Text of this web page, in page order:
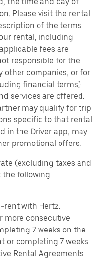
the time and day of
Please visit the rental
of the terms
rental, including
fees are
responsible for the
other companies, or for
financial terms)
services are offered.
may qualify for trip
specific to that rental
in the Driver app, may
promotional offers.
(excluding taxes and
the following
rent with Hertz.
more consecutive
7 weeks on the
or completing 7 weeks
Rental Agreements